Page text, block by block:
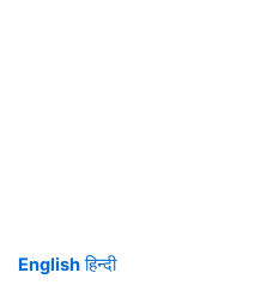
English हिन्दी